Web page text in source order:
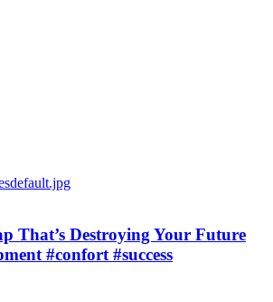
That’s Destroying Your Future
#confort #success